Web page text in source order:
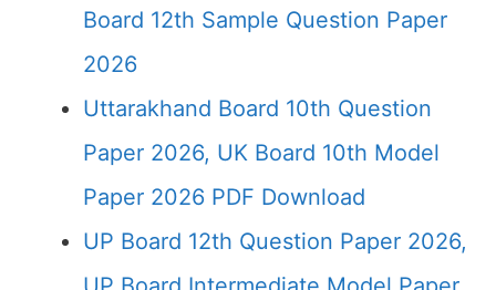
Board 12th Sample Question Paper
2026
Uttarakhand Board 10th Question
Paper 2026, UK Board 10th Model
Paper 2026 PDF Download
UP Board 12th Question Paper 2026,